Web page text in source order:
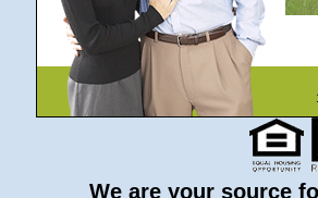
We are your source